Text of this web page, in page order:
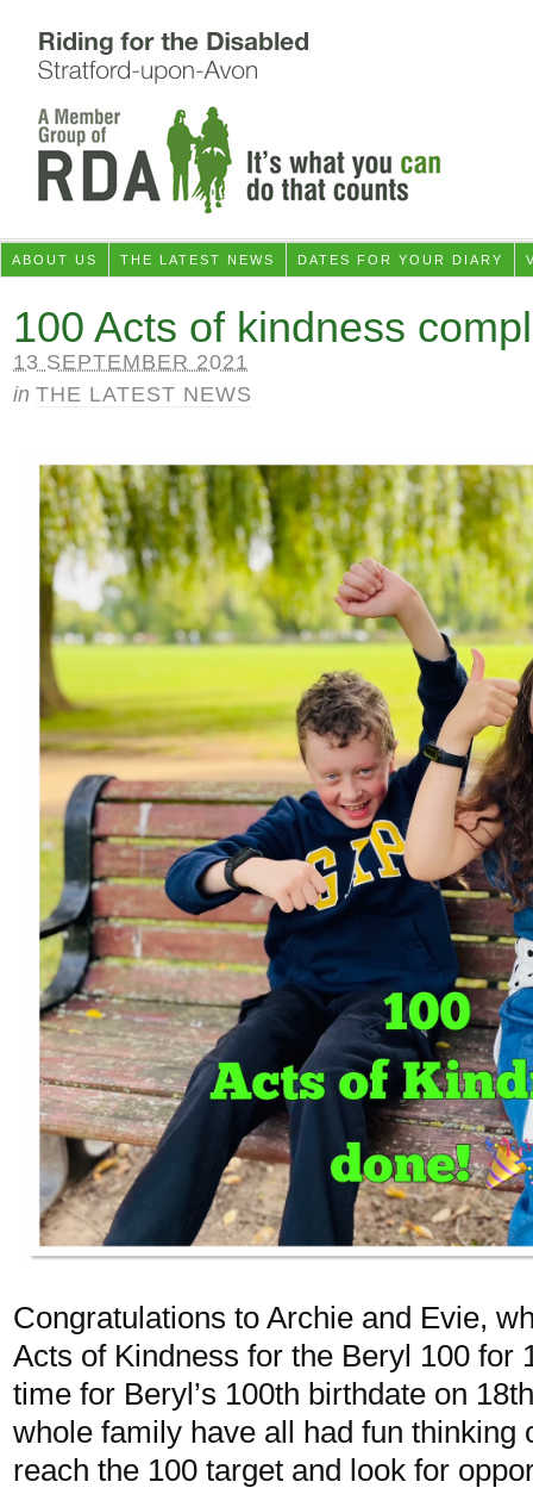
ABOUT US THE LATEST NEWS DATES FOR YOUR DIARY
100 Acts of kindness
13 SEPTEMBER 2021
in THE LATEST NEWS
Congratulations to Archie and Evie,
Acts of Kindness for the Beryl 100 for
time for Beryl’s 100th birthdate on
whole family have all had fun thinking
reach the 100 target and look for